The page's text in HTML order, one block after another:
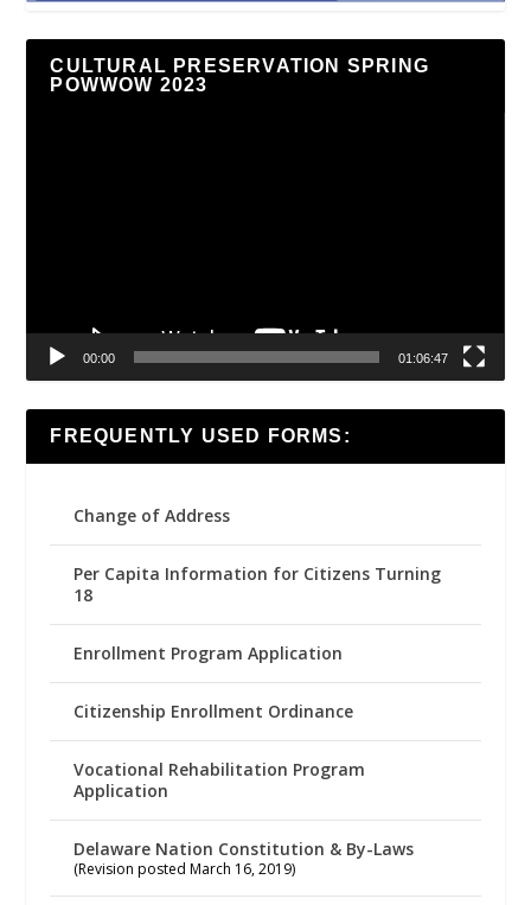
CULTURAL PRESERVATION SPRING
POWWOW 2023
00:00 01:06:47
FREQUENTLY USED FORMS:
Change of Address
Per Capita Information for Citizens Turning
18
Enrollment Program Application
Citizenship Enrollment Ordinance
Vocational Rehabilitation Program
Application
Delaware Nation Constitution & By-Laws
(Revision posted March 16, 2019)